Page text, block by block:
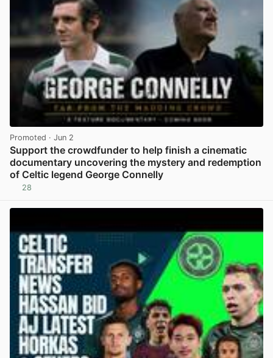
Promoted · Jun 2
Support the crowdfunder to help finish a cinematic
documentary uncovering the mystery and redemption
of Celtic legend George Connelly
28